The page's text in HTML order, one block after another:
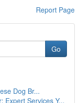
Report Page
Go
Dog Br...
Expert Services Y...